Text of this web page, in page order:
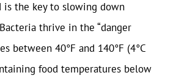
is the key to slowing down
thrive in the “danger
between 40°F and 140°F (4°C
food temperatures below